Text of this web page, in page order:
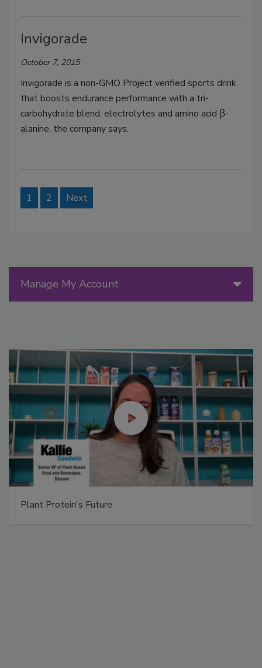
Invigorade
October 7, 2015
Invigorade is a non-GMO Project verified sports drink
that boosts endurance performance with a tri-
carbohydrate blend, electrolytes and amino acid β-
alanine, the company says.
1 2 Next
Manage My Account
Plant Protein's Future